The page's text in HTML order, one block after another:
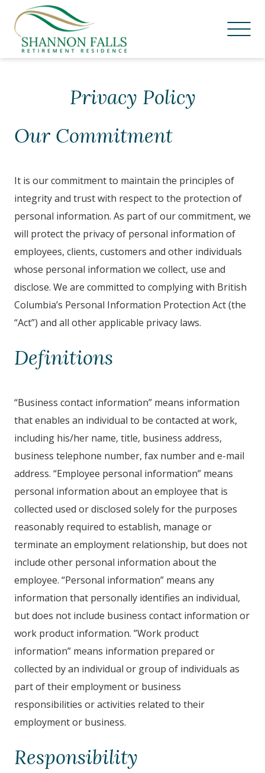
Privacy Policy
Our Commitment
It is our commitment to maintain the principles of
integrity and trust with respect to the protection of
personal information. As part of our commitment, we
will protect the privacy of personal information of
employees, clients, customers and other individuals
whose personal information we collect, use and
disclose. We are committed to complying with British
Columbia’s Personal Information Protection Act (the
“Act”) and all other applicable privacy laws.
Definitions
“Business contact information” means information
that enables an individual to be contacted at work,
including his/her name, title, business address,
business telephone number, fax number and e-mail
address. “Employee personal information” means
personal information about an employee that is
collected used or disclosed solely for the purposes
reasonably required to establish, manage or
terminate an employment relationship, but does not
include other personal information about the
employee. “Personal information” means any
information that personally identifies an individual,
but does not include business contact information or
work product information. ”Work product
information” means information prepared or
collected by an individual or group of individuals as
part of their employment or business
responsibilities or activities related to their
employment or business.
Responsibility